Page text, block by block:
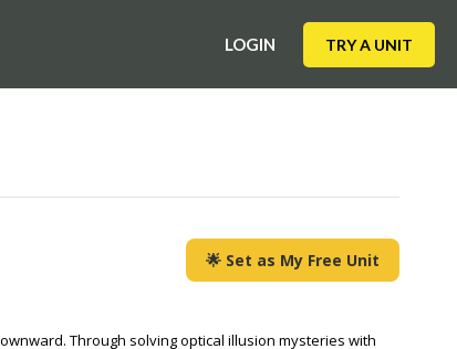
LOGIN TRY A UNIT
🌟 Set as My Free Unit
Through solving optical illusion mysteries with